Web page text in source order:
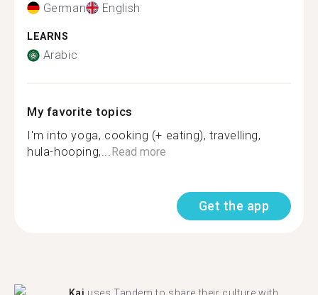
German English
LEARNS
Arabic
My favorite topics
I'm into yoga, cooking (+ eating), travelling,
hula-hooping,...Read more
Get the app